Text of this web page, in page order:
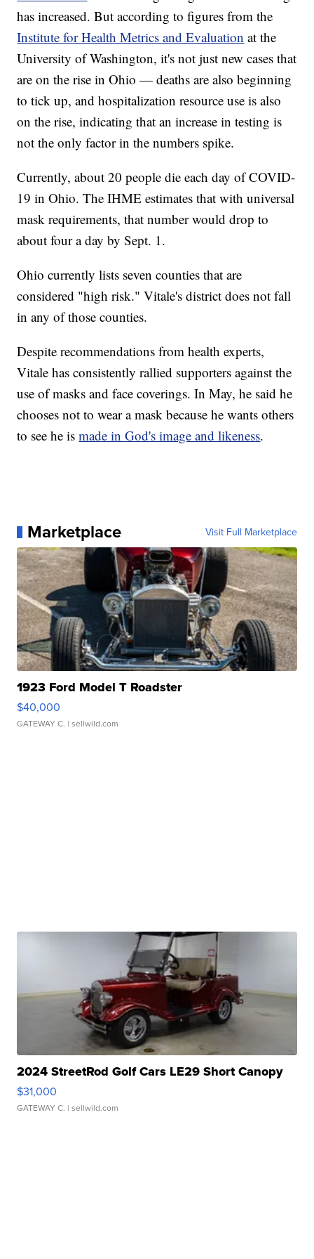
has increased. But according to figures from the
Institute for Health Metrics and Evaluation at the
University of Washington, it's not just new cases that
are on the rise in Ohio — deaths are also beginning
to tick up, and hospitalization resource use is also
on the rise, indicating that an increase in testing is
not the only factor in the numbers spike.
Currently, about 20 people die each day of COVID-
19 in Ohio. The IHME estimates that with universal
mask requirements, that number would drop to
about four a day by Sept. 1.
Ohio currently lists seven counties that are
considered "high risk." Vitale's district does not fall
in any of those counties.
Despite recommendations from health experts,
Vitale has consistently rallied supporters against the
use of masks and face coverings. In May, he said he
chooses not to wear a mask because he wants others
to see he ismade in God's image and likeness.
Marketplace Visit Full Marketplace
1923 Ford Model T Roadster
$40,000
GATEWAY C. | sellwild.com
2024 StreetRod Golf Cars LE29 Short Canopy
$31,000
GATEWAY C. | sellwild.com